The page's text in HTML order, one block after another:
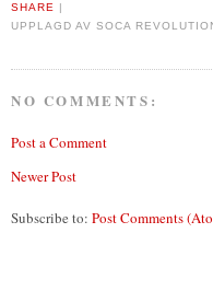
SHARE
UPPLAGD AVSOCA
NO COMMENTS:
Post a Comment
Newer Post
Subscribe to: Post Comments